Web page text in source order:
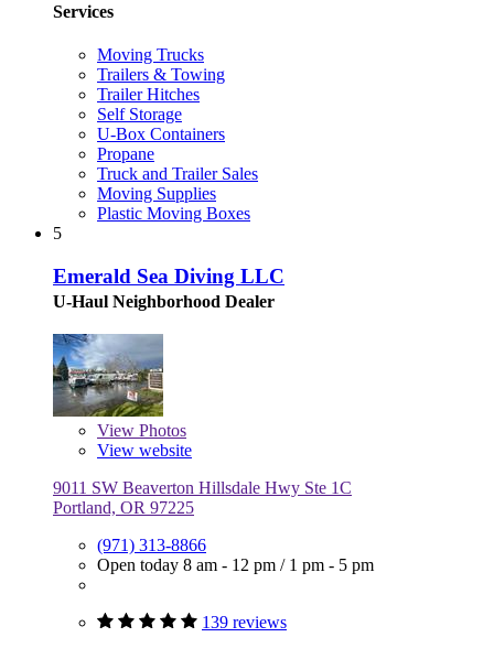
Services
Moving Trucks
Trailers & Towing
Trailer Hitches
Self Storage
U-Box Containers
Propane
Truck and Trailer Sales
Moving Supplies
Plastic Moving Boxes
5
Emerald Sea Diving LLC
U-Haul Neighborhood Dealer
View Photos
View website
9011 SW Beaverton Hillsdale Hwy Ste 1C
Portland, OR 97225
(971) 313-8866
Open today 8 am - 12 pm / 1 pm - 5 pm
139 reviews